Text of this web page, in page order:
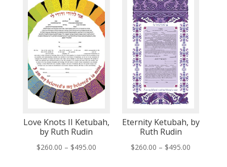
$495.00
Love Knots II Ketubah,
by Ruth Rudin
$260.00 – $495.00Price
Eternity Ketubah, by
Ruth Rudin
$260.00 – $495.00